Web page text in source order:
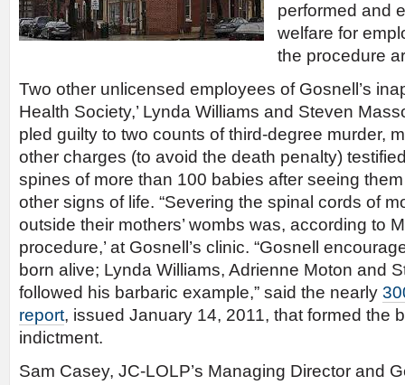
performed and
welfare for
the procedure
Two other unlicensed employees of Gosnell’s
Health Society,’ Lynda Williams and Steven
pled guilty to two counts of third-degree murder,
other charges (to avoid the death penalty)
spines of more than 100 babies after seeing
other signs of life. “Severing the spinal cords of
outside their mothers’ wombs was, according to
procedure,’ at Gosnell’s clinic. “Gosnell
born alive; Lynda Williams, Adrienne Moton and
followed his barbaric example,” said the nearly
report, issued January 14, 2011, that formed the
indictment.
Sam Casey, JC-LOLP’s Managing Director and